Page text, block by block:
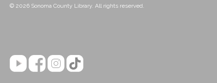
© 2026 Sonoma County Library. All rights reserved.